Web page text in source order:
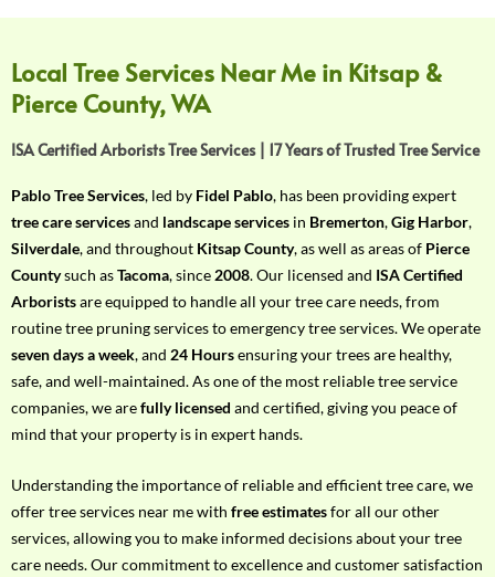
o
u
r
R
q
u
i
r
e
m
e
n
t
w
t
h
P
h
Local Tree Services Near Me in Kitsap &
Pierce County, WA
ISA Certified Arborists Tree Services | 17 Years of Trusted Tree Service
Pablo Tree Services, led by Fidel Pablo, has been providing expert
tree care servicesand landscape services in Bremerton,Gig Harbor,
Silverdale, and throughout Kitsap County, as well as areas of Pierce
Countysuch asTacoma, since 2008. Our licensed and ISA Certified
Arboristsare equipped to handle all your tree care needs, from
routine tree pruning services to emergency tree services. We operate
seven days a week, and 24 Hoursensuring your trees are healthy,
safe, and well-maintained. As one of the most reliable tree service
companies, we arefully licensed and certified, giving you peace of
mind that your property is in expert hands.
Understanding the importance of reliable and efficient tree care, we
offer tree services near me with free estimatesfor all our other
services, allowing you to make informed decisions about your tree
care needs. Our commitment to excellence and customer satisfaction